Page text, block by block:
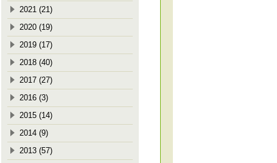
2021 (21)
2020 (19)
2019 (17)
2018 (40)
2017 (27)
2016 (3)
2015 (14)
2014 (9)
2013 (57)